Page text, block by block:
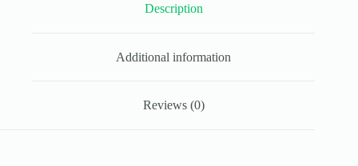
Description
Additional information
Reviews (0)